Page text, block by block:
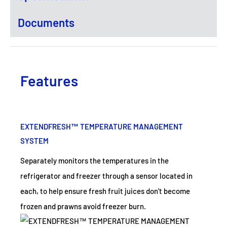
Documents
Features
EXTENDFRESH™ TEMPERATURE MANAGEMENT
SYSTEM
Separately monitors the temperatures in the
refrigerator and freezer through a sensor located in
each, to help ensure fresh fruit juices don't become
frozen and prawns avoid freezer burn.